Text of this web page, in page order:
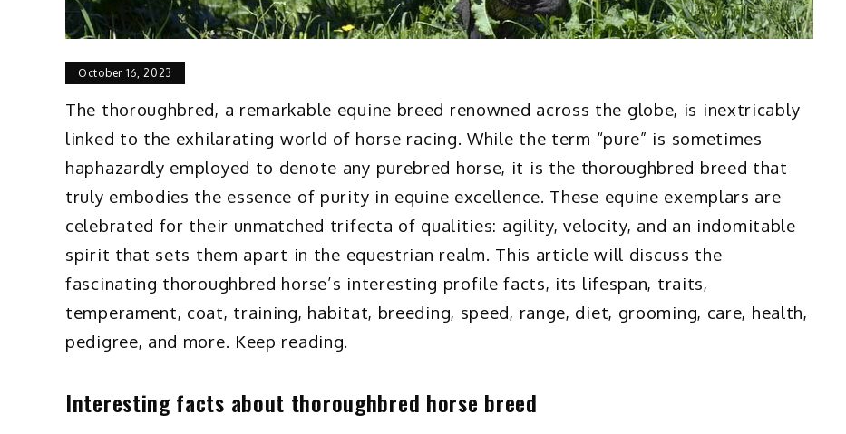
October 16, 2023
The thoroughbred, a remarkable equine breed renowned across the globe, is inextricably
linked to the exhilarating world of horse racing. While the term “pure” is sometimes
haphazardly employed to denote any purebred horse, it is the thoroughbred breed that
truly embodies the essence of purity in equine excellence. These equine exemplars are
celebrated for their unmatched trifecta of qualities: agility, velocity, and an indomitable
spirit that sets them apart in the equestrian realm. This article will discuss the
fascinating thoroughbred horse’s interesting profile facts, its lifespan, traits,
temperament, coat, training, habitat, breeding, speed, range, diet, grooming, care, health,
pedigree, and more. Keep reading.
Interesting facts about thoroughbred horse breed